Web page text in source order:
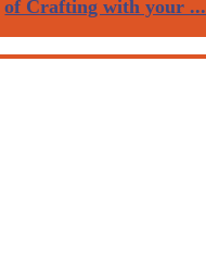
of Crafting with your ...